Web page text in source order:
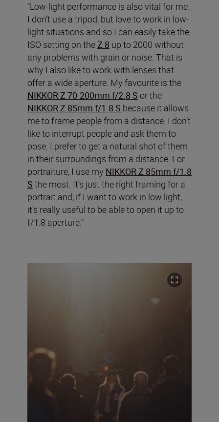
“Low-light performance is also vital for me.
I don’t use a tripod, but love to work in low-
light situations and so I can easily take the
ISO setting on theZ 8 up to 2000 without
any problems with grain or noise. That is
why I also like to work with lenses that
offer a wide aperture. My favourite is the
NIKKOR Z 70-200mm f/2.8 S or the
NIKKOR Z 85mm f/1.8 S because it allows
me to frame people from a distance. I don’t
like to interrupt people and ask them to
pose. I prefer to get a natural shot of them
in their surroundings from a distance. For
portraiture, I use my NIKKOR Z 85mm f/1.8
S the most. It’s just the right framing for a
portrait and, if I want to work in low light,
it’s really useful to be able to open it up to
f/1.8 aperture.”